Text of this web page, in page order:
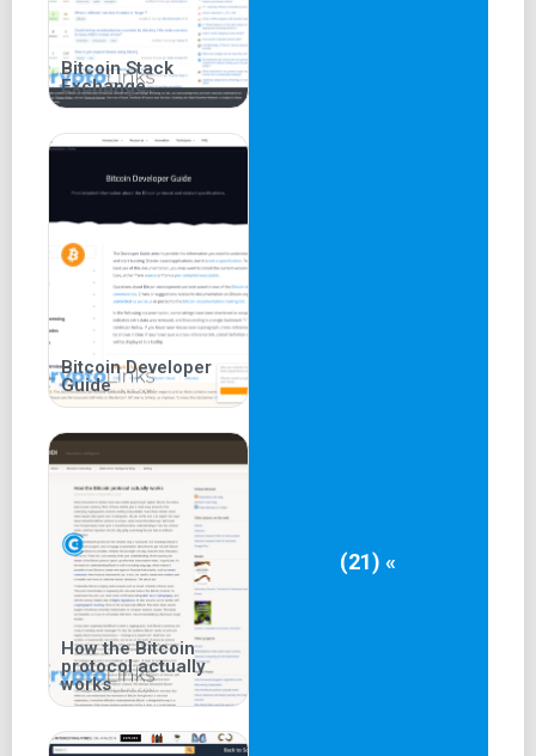
Bitcoin Stack
Exchange
Bitcoin Developer
Guide
How the Bitcoin
protocol actually
works
(21) «